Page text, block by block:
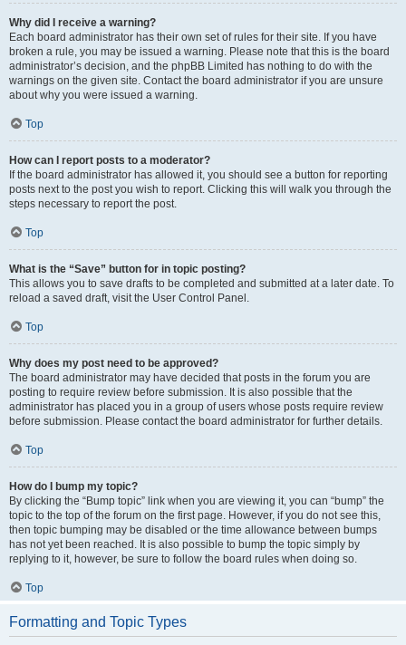
Why did I receive a warning?
Each board administrator has their own set of rules for their site. If you have
broken a rule, you may be issued a warning. Please note that this is the board
administrator’s decision, and the phpBB Limited has nothing to do with the
warnings on the given site. Contact the board administrator if you are unsure
about why you were issued a warning.
Top
How can I report posts to a moderator?
If the board administrator has allowed it, you should see a button for reporting
posts next to the post you wish to report. Clicking this will walk you through the
steps necessary to report the post.
Top
What is the “Save” button for in topic posting?
This allows you to save drafts to be completed and submitted at a later date. To
reload a saved draft, visit the User Control Panel.
Top
Why does my post need to be approved?
The board administrator may have decided that posts in the forum you are
posting to require review before submission. It is also possible that the
administrator has placed you in a group of users whose posts require review
before submission. Please contact the board administrator for further details.
Top
How do I bump my topic?
By clicking the “Bump topic” link when you are viewing it, you can “bump” the
topic to the top of the forum on the first page. However, if you do not see this,
then topic bumping may be disabled or the time allowance between bumps
has not yet been reached. It is also possible to bump the topic simply by
replying to it, however, be sure to follow the board rules when doing so.
Top
Formatting and Topic Types